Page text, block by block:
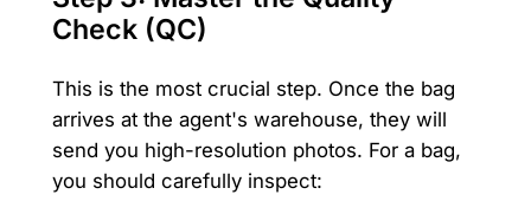
Check (QC)
This is the most crucial step. Once the bag
arrives at the agent's warehouse, they will
send you high-resolution photos. For a bag,
you should carefully inspect: